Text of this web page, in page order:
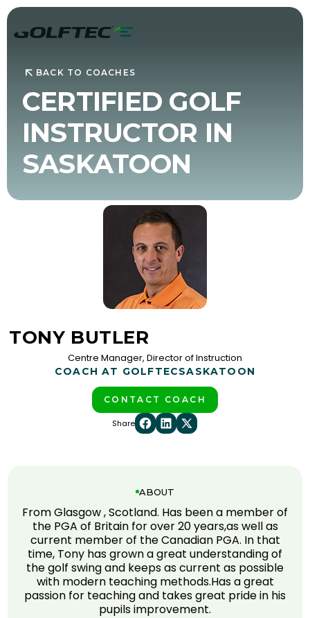
BACK TO COACHES
CERTIFIED GOLF
INSTRUCTOR IN
SASKATOON
TONY BUTLER
Centre Manager, Director of Instruction
COACH AT GOLFTECSASKATOON
CONTACT COACH
Share
ABOUT
From Glasgow , Scotland. Has been a member of
the PGA of Britain for over 20 years,as well as
current member of the Canadian PGA. In that
time, Tony has grown a great understanding of
the golf swing and keeps as current as possible
with modern teaching methods.Has a great
passion for teaching and takes great pride in his
pupils improvement.